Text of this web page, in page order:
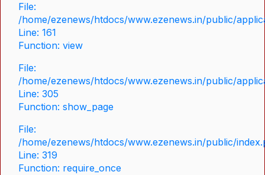
File:
/home/ezenews/htdocs/www.ezenews.in/public/
Line: 161
Function: view
File:
/home/ezenews/htdocs/www.ezenews.in/public/
Line: 305
Function: show_page
File:
/home/ezenews/htdocs/www.ezenews.in/public/
Line: 319
Function: require_once